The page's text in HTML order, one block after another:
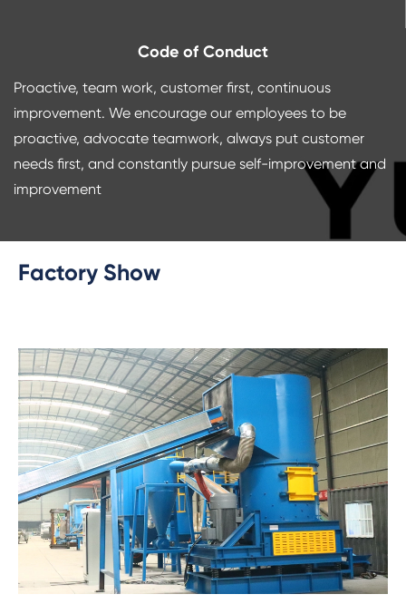
Code of Conduct
Proactive, team work, customer first, continuous
improvement. We encourage our employees to be
proactive, advocate teamwork, always put customer
needs first, and constantly pursue self-improvement and
improvement
Factory Show